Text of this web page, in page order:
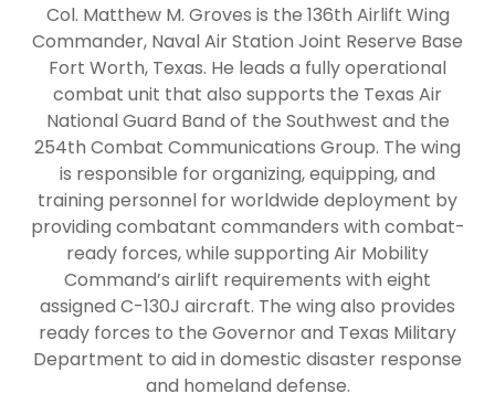
Col. Matthew M. Groves is the 136th Airlift Wing
Commander, Naval Air Station Joint Reserve Base
Fort Worth, Texas. He leads a fully operational
combat unit that also supports the Texas Air
National Guard Band of the Southwest and the
254th Combat Communications Group. The wing
is responsible for organizing, equipping, and
training personnel for worldwide deployment by
providing combatant commanders with combat-
ready forces, while supporting Air Mobility
Command’s airlift requirements with eight
assigned C-130J aircraft. The wing also provides
ready forces to the Governor and Texas Military
Department to aid in domestic disaster response
and homeland defense.